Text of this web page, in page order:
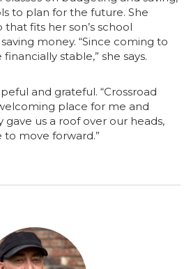
to plan for the future. She
fits her son’s school
money. “Since coming to
stable,” she says.
and grateful. “Crossroad
place for me and
gave us a roof over our heads,
move forward.”